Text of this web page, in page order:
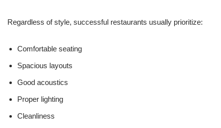
Regardless of style, successful restaurants usually prioritize:
Comfortable seating
Spacious layouts
Good acoustics
Proper lighting
Cleanliness